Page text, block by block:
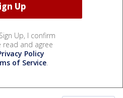
Up, I confirm
read and agree
Policy
of Service.